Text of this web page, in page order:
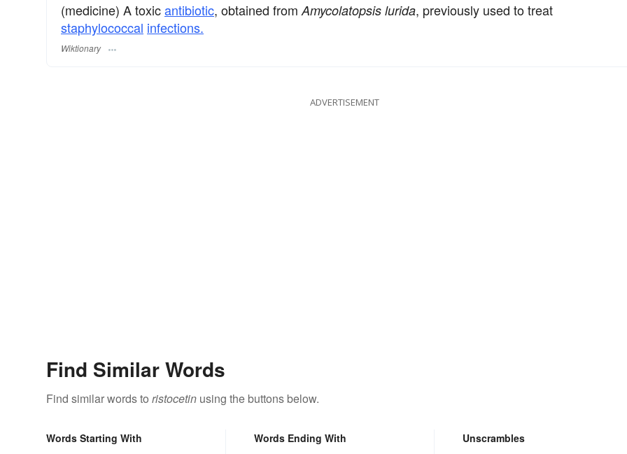
(medicine) A toxicantibiotic, obtained from Amycolatopsis lurida, previously used to treat
staphylococcal infections.
Wiktionary
ADVERTISEMENT
Find Similar Words
Find similar words to ristocetin using the buttons below.
Words Starting With Words Ending With Unscrambles